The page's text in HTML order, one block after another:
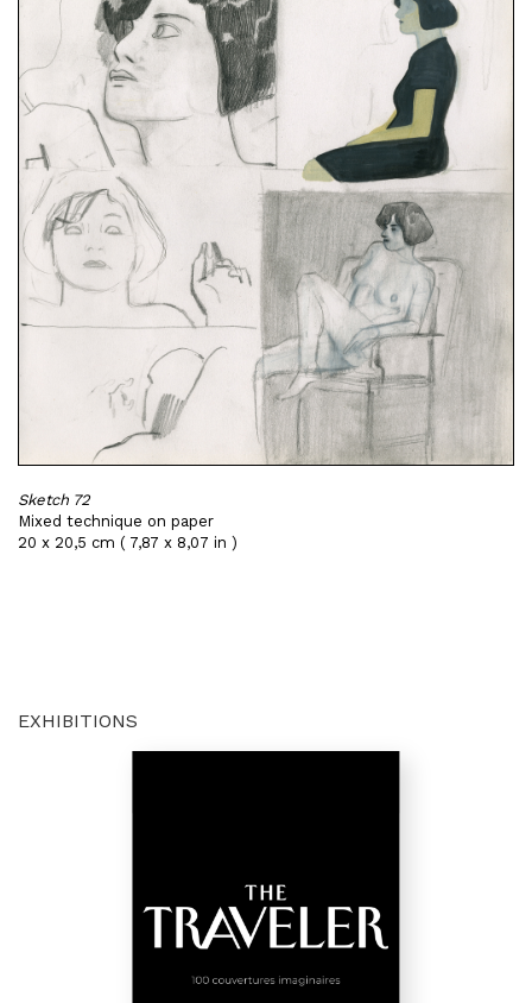
Sketch 72
Mixed technique on paper
20 x 20,5 cm ( 7,87 x 8,07 in )
EXHIBITIONS